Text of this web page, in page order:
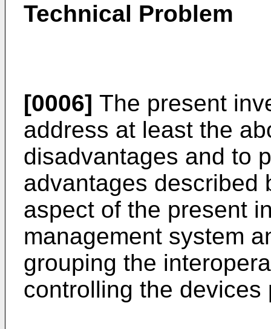
Technical Problem
[0006] The present
address at least the
disadvantages and to
advantages described
aspect of the present
management system
grouping the
controlling the devices